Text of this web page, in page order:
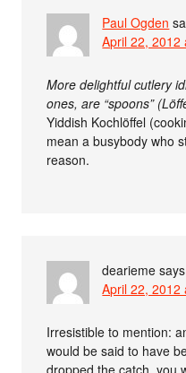
Paul Ogden
April 22, 2012
More delightful cutlery
ones, are “spoons”
Yiddish Kochlöffel
mean a busybody who
reason.
dearieme says
April 22, 2012
Irresistible to mention:
would be said to have
dropped the catch, you